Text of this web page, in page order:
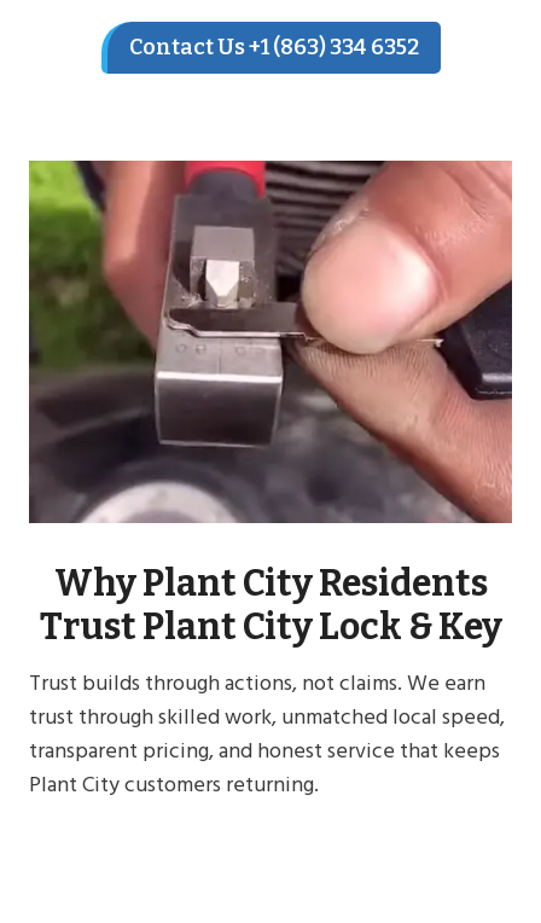
Contact Us +1 (863) 334 6352
Why Plant City Residents
Trust Plant City Lock & Key
Trust builds through actions, not claims. We earn
trust through skilled work, unmatched local speed,
transparent pricing, and honest service that keeps
Plant City customers returning.